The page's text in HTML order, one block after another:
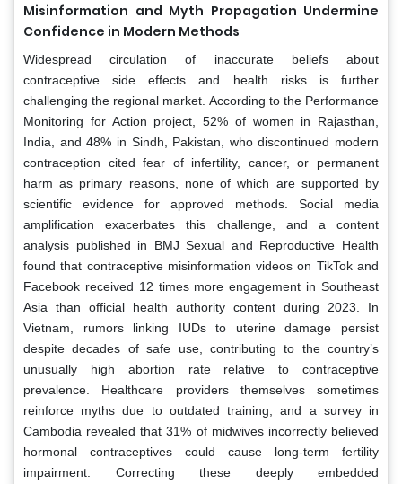
Misinformation and Myth Propagation Undermine
Confidence in Modern Methods
Widespread circulation of inaccurate beliefs about
contraceptive side effects and health risks is further
challenging the regional market. According to the Performance
Monitoring for Action project, 52% of women in Rajasthan,
India, and 48% in Sindh, Pakistan, who discontinued modern
contraception cited fear of infertility, cancer, or permanent
harm as primary reasons, none of which are supported by
scientific evidence for approved methods. Social media
amplification exacerbates this challenge, and a content
analysis published in BMJ Sexual and Reproductive Health
found that contraceptive misinformation videos on TikTok and
Facebook received 12 times more engagement in Southeast
Asia than official health authority content during 2023. In
Vietnam, rumors linking IUDs to uterine damage persist
despite decades of safe use, contributing to the country’s
unusually high abortion rate relative to contraceptive
prevalence. Healthcare providers themselves sometimes
reinforce myths due to outdated training, and a survey in
Cambodia revealed that 31% of midwives incorrectly believed
hormonal contraceptives could cause long-term fertility
impairment. Correcting these deeply embedded